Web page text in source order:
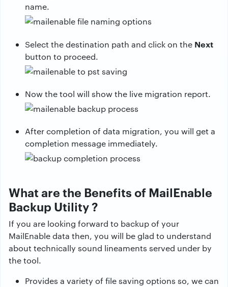
name.
Select the destination path and click on the Next
button to proceed.
Now the tool will show the live migration report.
After completion of data migration, you will get a
completion message immediately.
What are the Benefits of MailEnable
Backup Utility ?
If you are looking forward to backup of your
MailEnable data then, you will be glad to understand
about technically sound lineaments served under by
the tool.
Provides a variety of file saving options so, we can